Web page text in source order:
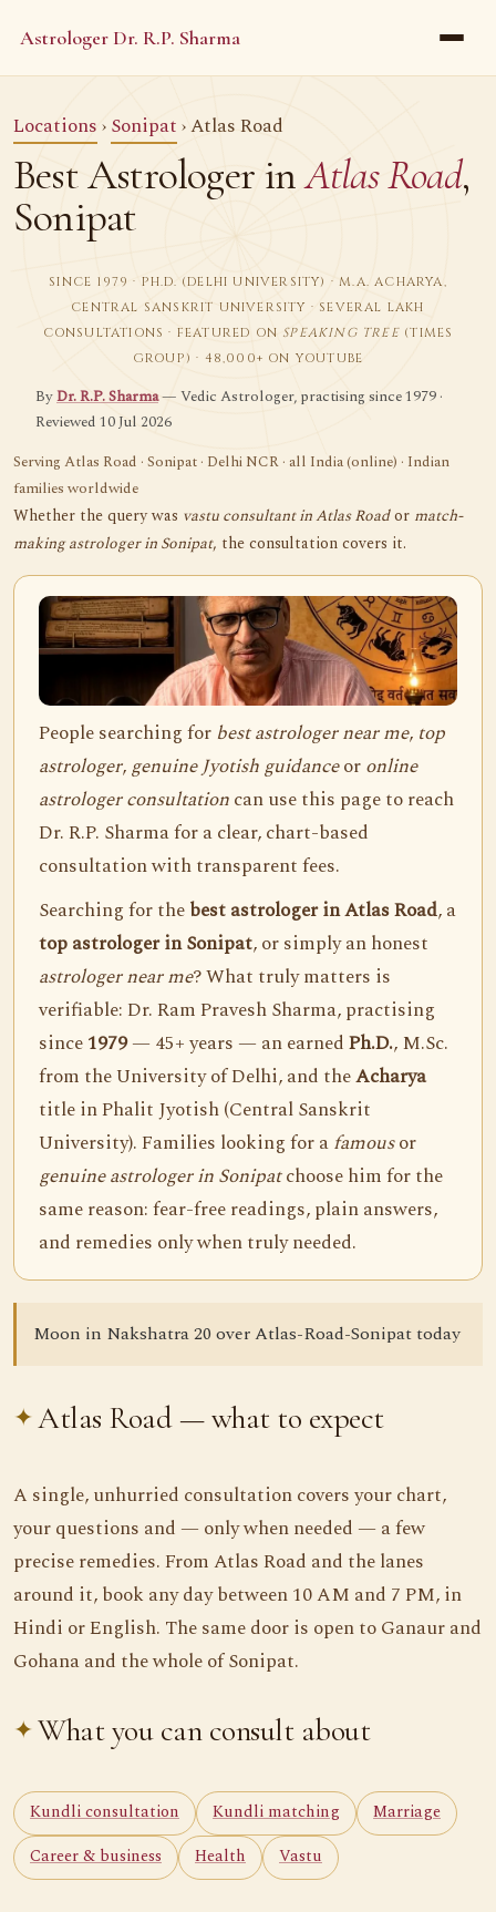
Astrologer Dr. R.P. Sharma
Locations›Sonipat› Atlas Road
Best Astrologer inAtlas Road,
Sonipat
SINCE 1979 · PH.D. (DELHI UNIVERSITY) · M.A. ACHARYA,
CENTRAL SANSKRIT UNIVERSITY · SEVERAL LAKH
CONSULTATIONS · FEATURED ON SPEAKING TREE(TIMES
GROUP) · 48,000+ ON YOUTUBE
ByDr. R.P. Sharma— Vedic Astrologer, practising since 1979 ·
Reviewed 10 Jul 2026
Serving Atlas Road · Sonipat · Delhi NCR · all India (online) · Indian
families worldwide
Whether the query was vastu consultant in Atlas Roador match-
making astrologer in Sonipat, the consultation covers it.
People searching forbest astrologer near me, top
astrologer,genuine Jyotish guidanceoronline
astrologer consultationcan use this page to reach
Dr. R.P. Sharma for a clear, chart-based
consultation with transparent fees.
Searching for thebest astrologer in Atlas Road, a
top astrologer in Sonipat, or simply an honest
astrologer near me? What truly matters is
verifiable: Dr. Ram Pravesh Sharma, practising
since1979— 45+ years — an earnedPh.D., M.Sc.
from the University of Delhi, and theAcharya
title in Phalit Jyotish (Central Sanskrit
University). Families looking for afamousor
genuine astrologer in Sonipatchoose him for the
same reason: fear-free readings, plain answers,
and remedies only when truly needed.
Moon in Nakshatra 20 over Atlas-Road-Sonipat today
Atlas Road — what to expect
A single, unhurried consultation covers your chart,
your questions and — only when needed — a few
precise remedies. From Atlas Road and the lanes
around it, book any day between 10 AM and 7 PM, in
Hindi or English. The same door is open to Ganaur and
Gohana and the whole of Sonipat.
What you can consult about
Kundli consultation Kundli matching
Marriage
Career & business
Health Vastu